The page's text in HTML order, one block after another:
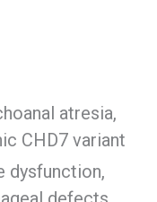
atresia,
CHD7 variant
dysfunction,